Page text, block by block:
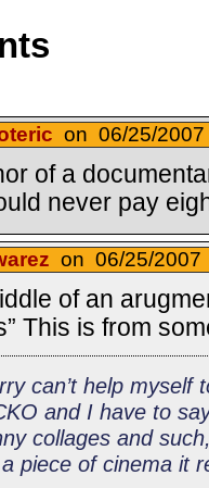
on 06/25/
of a
never pay
on 06/25/
of an
This is from
can’t help myself
and I have to
collages and
piece of cinema it